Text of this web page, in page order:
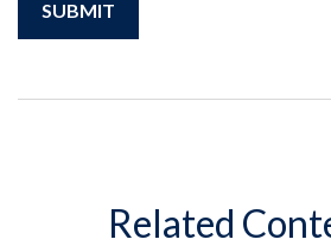
Related